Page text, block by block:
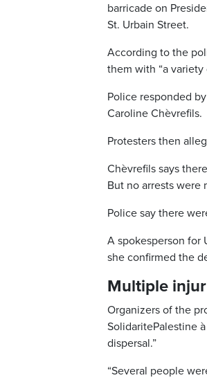
barricade on
St. Urbain Street.
According to the
them with “a variety
Police responded
Caroline Chèvrefils.
Protesters then
Chèvrefils says
But no arrests were
Police say there
A spokesperson for
she confirmed the
Multiple
Organizers of the
SolidaritePalestine
dispersal.”
“Several people